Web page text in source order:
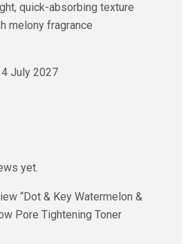
quick-absorbing texture
melony fragrance
July 2027
yet.
“Dot & Key Watermelon &
Pore Tightening Toner